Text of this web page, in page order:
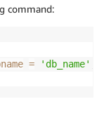
command:
= 'db_name'